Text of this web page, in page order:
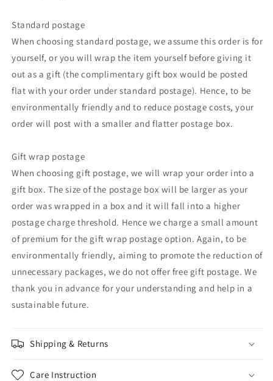
Standard postage
When choosing standard postage, we assume this order is for
yourself, or you will wrap the item yourself before giving it
out as a gift (the complimentary gift box would be posted
flat with your order under standard postage). Hence, to be
environmentally friendly and to reduce postage costs, your
order will post with a smaller and flatter postage box.
Gift wrap postage
When choosing gift postage, we will wrap your order into a
gift box. The size of the postage box will be larger as your
order was wrapped in a box and it will fall into a higher
postage charge threshold. Hence we charge a small amount
of premium for the gift wrap postage option. Again, to be
environmentally friendly, aiming to promote the reduction of
unnecessary packages, we do not offer free gift postage. We
thank you in advance for your understanding and help in a
sustainable future.
Shipping & Returns
Care Instruction